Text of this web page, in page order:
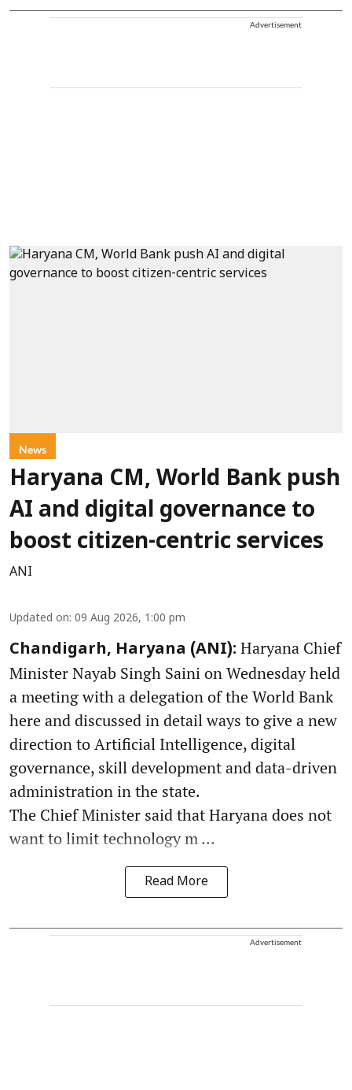
Advertisement
News
Haryana CM, World Bank push
AI and digital governance to
boost citizen-centric services
ANI
Updated on: 09 Aug 2026, 1:00 pm
Chandigarh, Haryana (ANI): Haryana Chief
Minister Nayab Singh Saini on Wednesday held
a meeting with a delegation of the World Bank
here and discussed in detail ways to give a new
direction to Artificial Intelligence, digital
governance, skill development and data-driven
administration in the state.
The Chief Minister said that Haryana does not
want to limit technology m ...
Read More
Advertisement